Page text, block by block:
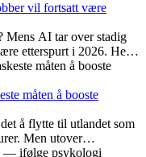
vil fortsatt være
Mens AI tar over stadig
etterspurt i 2026. Her
hvilke ferdigheter
jobbene også gir
måten å booste
å flytte til utlandet som
Men utover